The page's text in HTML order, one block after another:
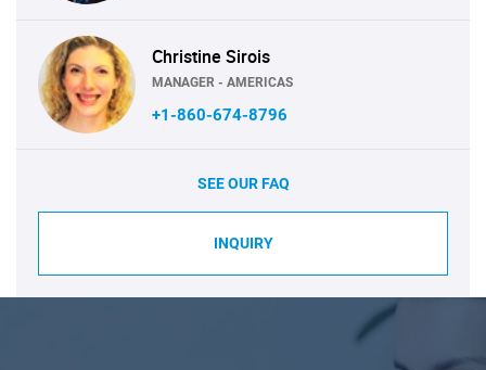
Christine Sirois
MANAGER - AMERICAS
+1-860-674-8796
SEE OUR FAQ
INQUIRY